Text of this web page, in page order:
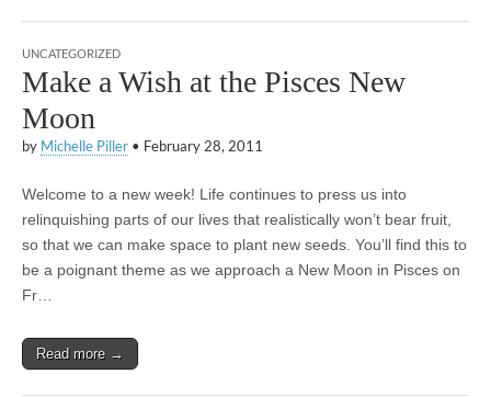
UNCATEGORIZED
Make a Wish at the Pisces New
Moon
by Michelle Piller • February 28, 2011
Welcome to a new week! Life continues to press us into
relinquishing parts of our lives that realistically won’t bear fruit,
so that we can make space to plant new seeds. You’ll find this to
be a poignant theme as we approach a New Moon in Pisces on
Fr…
Read more →